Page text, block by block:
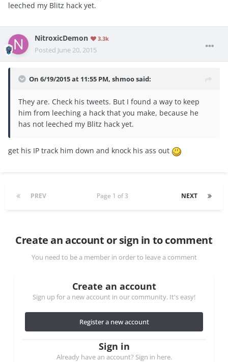
leeched my Blitz hack yet.
NitroxicDemon 3.3k
Posted June 20, 2015
On 6/19/2015 at 11:55 PM, shmoo said:
They are. Check his tweets. But I found a way to keep
him from leeching a hack that you make, because he
has not leeched my Blitz hack yet.
get his IP track him down and knock his ass out
PREV NEXT
Page 1 of 3
Create an account or sign in to comment
You need to be a member in order to leave a comment
Create an account
Sign up for a new account in our community. It's easy!
Register a new account
Sign in
Already have an account? Sign in here.